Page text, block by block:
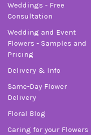
Weddings - Free
Consultation
Wedding and Event
Flowers - Samples and
Pricing
Delivery & Info
Same-Day Flower
Delivery
Floral Blog
Caring for your Flowers